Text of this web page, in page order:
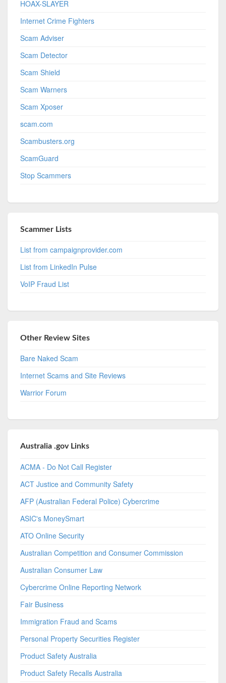
HOAX-SLAYER
Internet Crime Fighters
Scam Adviser
Scam Detector
Scam Shield
Scam Warners
Scam Xposer
scam.com
Scambusters.org
ScamGuard
Stop Scammers
Scammer Lists
List from campaignprovider.com
List from LinkedIn Pulse
VoIP Fraud List
Other Review Sites
Bare Naked Scam
Internet Scams and Site Reviews
Warrior Forum
Australia .gov Links
ACMA - Do Not Call Register
ACT Justice and Community Safety
AFP (Australian Federal Police) Cybercrime
ASIC's MoneySmart
ATO Online Security
Australian Competition and Consumer Commission
Australian Consumer Law
Cybercrime Online Reporting Network
Fair Business
Immigration Fraud and Scams
Personal Property Securities Register
Product Safety Australia
Product Safety Recalls Australia